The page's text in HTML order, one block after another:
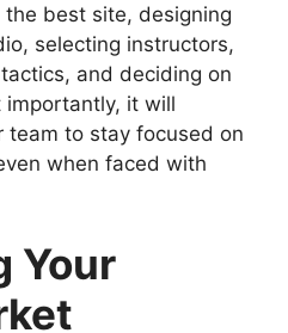
best site, designing
selecting instructors,
and deciding on
importantly, it will
team to stay focused on
when faced with
Your